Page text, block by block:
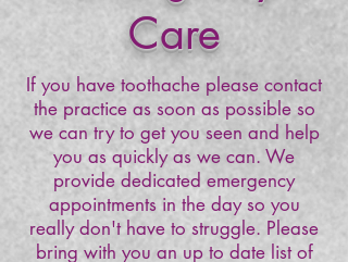
Care
If you have toothache please contact
the practice as soon as possible so
we can try to get you seen and help
you as quickly as we can. We
provide dedicated emergency
appointments in the day so you
really don't have to struggle. Please
bring with you an up to date list of